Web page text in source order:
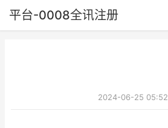
平台-0008全讯注册
2024-06-25 05:52